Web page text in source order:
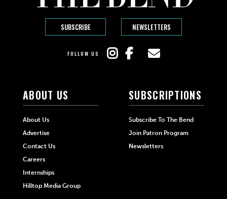
SUBSCRIBE NEWSLETTERS
FOLLOW US
ABOUT US
About Us
Advertise
Contact Us
Careers
Internships
Hilltop Media Group
SUBSCRIPTIONS
Subscribe To The Bend
Join Patron Program
Newsletters